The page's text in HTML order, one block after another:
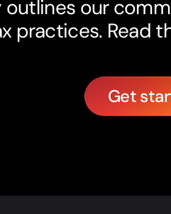
outlines our
practices. Read
Get